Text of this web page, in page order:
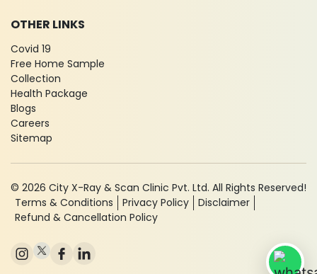
OTHER LINKS
Covid 19
Free Home Sample
Collection
Health Package
Blogs
Careers
Sitemap
© 2026 City X-Ray & Scan Clinic Pvt. Ltd. All Rights Reserved!
Terms & Conditions
Privacy Policy
Disclaimer
Refund & Cancellation Policy